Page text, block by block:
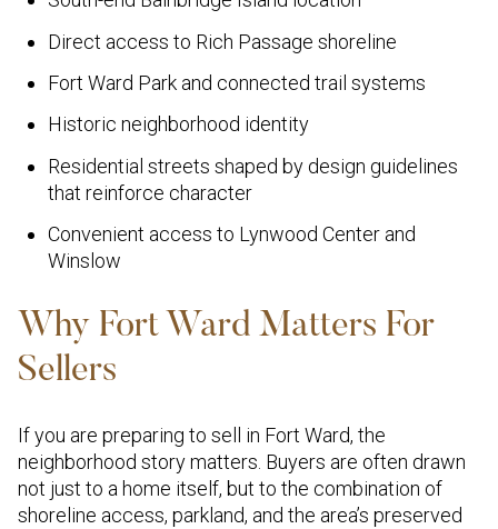
Direct access to Rich Passage shoreline
Fort Ward Park and connected trail systems
Historic neighborhood identity
Residential streets shaped by design guidelines
that reinforce character
Convenient access to Lynwood Center and
Winslow
Why Fort Ward Matters For
Sellers
If you are preparing to sell in Fort Ward, the
neighborhood story matters. Buyers are often drawn
not just to a home itself, but to the combination of
shoreline access, parkland, and the area’s preserved